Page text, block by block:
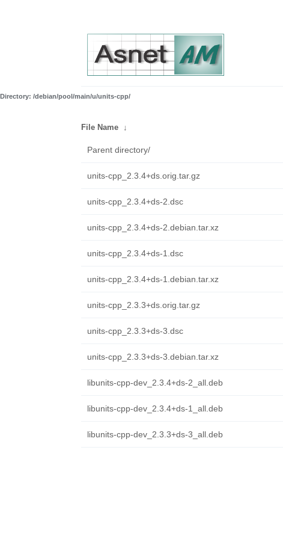
Directory: /debian/pool/main/u/units-cpp/
File Name ↓
Parent directory/
units-cpp_2.3.4+ds.orig.tar.gz
units-cpp_2.3.4+ds-2.dsc
units-cpp_2.3.4+ds-2.debian.tar.xz
units-cpp_2.3.4+ds-1.dsc
units-cpp_2.3.4+ds-1.debian.tar.xz
units-cpp_2.3.3+ds.orig.tar.gz
units-cpp_2.3.3+ds-3.dsc
units-cpp_2.3.3+ds-3.debian.tar.xz
libunits-cpp-dev_2.3.4+ds-2_all.deb
libunits-cpp-dev_2.3.4+ds-1_all.deb
libunits-cpp-dev_2.3.3+ds-3_all.deb